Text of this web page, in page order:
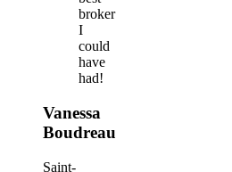
broker
I
could
have
had!
Vanessa
Boudreau
Saint-